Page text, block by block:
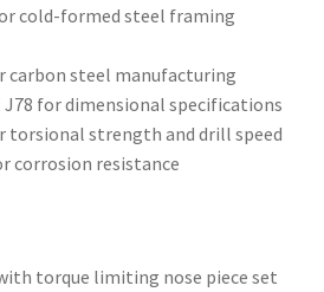
cold-formed steel framing
carbon steel manufacturing
J78 for dimensional specifications
torsional strength and drill speed
corrosion resistance
torque limiting nose piece set